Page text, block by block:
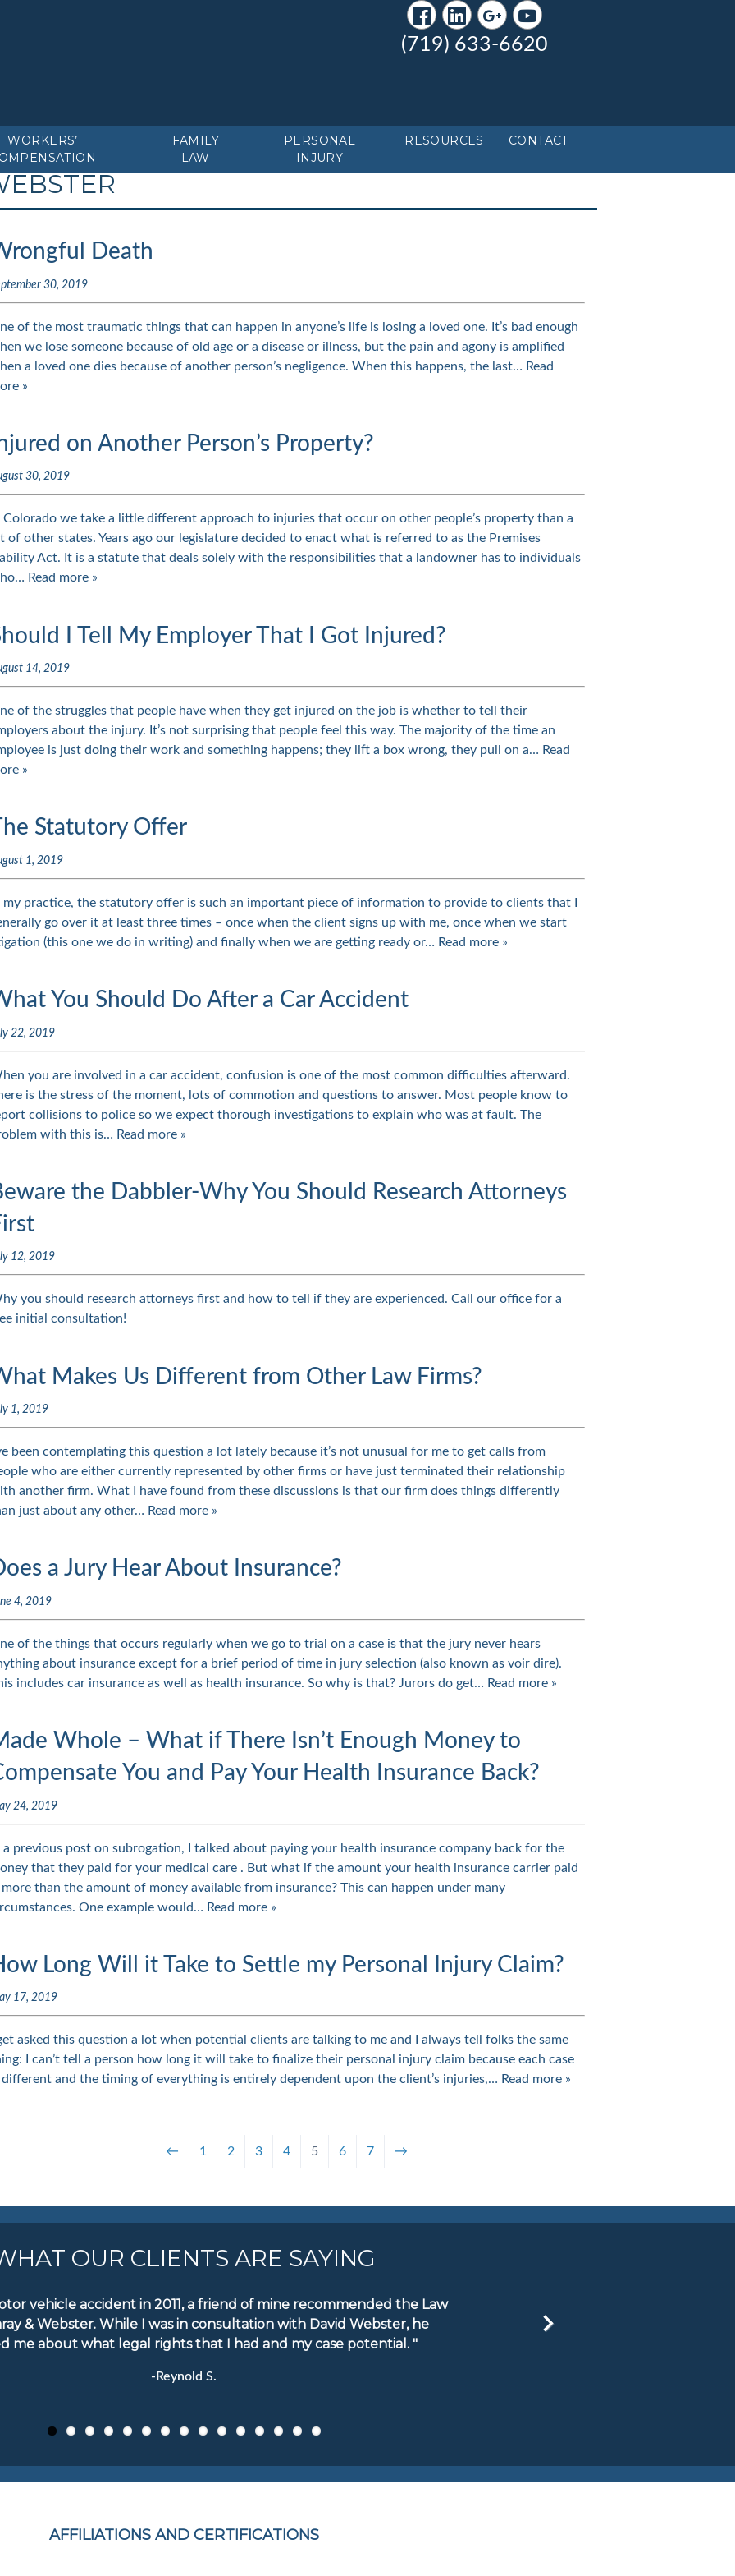
(719) 633-6620
WORKERS’
FAMILY
LAW
PERSONAL
INJURY
RESOURCES CONTACT
Death
30, 2019
of the most traumatic things that can happen in anyone’s life is losing a loved one. It’s bad enough
we lose someone because of old age or a disease or illness, but the pain and agony is amplified
a loved one dies because of another person’s negligence. When this happens, the last… Read
»
on Another Person’s Property?
30, 2019
Colorado we take a little different approach to injuries that occur on other people’s property than a
of other states. Years ago our legislature decided to enact what is referred to as the Premises
Act. It is a statute that deals solely with the responsibilities that a landowner has to individuals
Read more »
I Tell My Employer That I Got Injured?
14, 2019
of the struggles that people have when they get injured on the job is whether to tell their
about the injury. It’s not surprising that people feel this way. The majority of the time an
is just doing their work and something happens; they lift a box wrong, they pull on a… Read
»
Statutory Offer
1, 2019
my practice, the statutory offer is such an important piece of information to provide to clients that I
go over it at least three times – once when the client signs up with me, once when we start
(this one we do in writing) and finally when we are getting ready or… Read more »
You Should Do After a Car Accident
22, 2019
you are involved in a car accident, confusion is one of the most common difficulties afterward.
is the stress of the moment, lots of commotion and questions to answer. Most people know to
collisions to police so we expect thorough investigations to explain who was at fault. The
with this is… Read more »
the Dabbler-Why You Should Research Attorneys
12, 2019
you should research attorneys first and how to tell if they are experienced. Call our office for a
initial consultation!
Makes Us Different from Other Law Firms?
1, 2019
been contemplating this question a lot lately because it’s not unusual for me to get calls from
who are either currently represented by other firms or have just terminated their relationship
another firm. What I have found from these discussions is that our firm does things differently
just about any other… Read more »
a Jury Hear About Insurance?
4, 2019
of the things that occurs regularly when we go to trial on a case is that the jury never hears
about insurance except for a brief period of time in jury selection (also known as voir dire).
includes car insurance as well as health insurance. So why is that? Jurors do get… Read more »
Whole – What if There Isn’t Enough Money to
You and Pay Your Health Insurance Back?
24, 2019
a previous post on subrogation, I talked about paying your health insurance company back for the
that they paid for your medical care . But what if the amount your health insurance carrier paid
more than the amount of money available from insurance? This can happen under many
One example would… Read more »
Long Will it Take to Settle my Personal Injury Claim?
17, 2019
get asked this question a lot when potential clients are talking to me and I always tell folks the same
I can’t tell a person how long it will take to finalize their personal injury claim because each case
different and the timing of everything is entirely dependent upon the client’s injuries,… Read more »
← 1 2 3 4 5 6 7 →
OUR CLIENTS ARE SAYING
vehicle accident in 2011, a friend of mine recommended the Law
& Webster. While I was in consultation with David Webster, he
me about what legal rights that I had and my case potential. "
-Reynold S.
AFFILIATIONS AND CERTIFICATIONS